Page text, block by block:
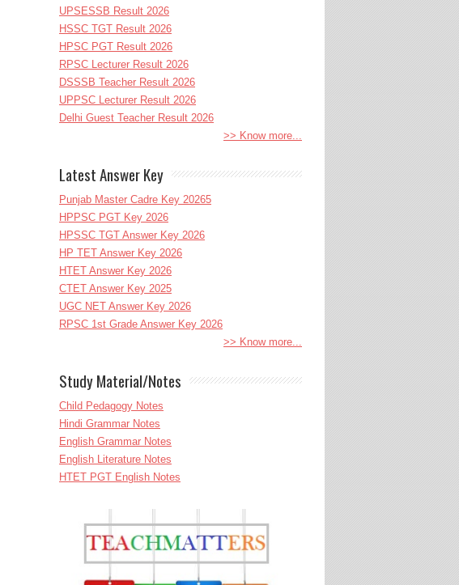
UPSESSB Result 2026
HSSC TGT Result 2026
HPSC PGT Result 2026
RPSC Lecturer Result 2026
DSSSB Teacher Result 2026
UPPSC Lecturer Result 2026
Delhi Guest Teacher Result 2026
>> Know more...
Latest Answer Key
Punjab Master Cadre Key 20265
HPPSC PGT Key 2026
HPSSC TGT Answer Key 2026
HP TET Answer Key 2026
HTET Answer Key 2026
CTET Answer Key 2025
UGC NET Answer Key 2026
RPSC 1st Grade Answer Key 2026
>> Know more...
Study Material/Notes
Child Pedagogy Notes
Hindi Grammar Notes
English Grammar Notes
English Literature Notes
HTET PGT English Notes